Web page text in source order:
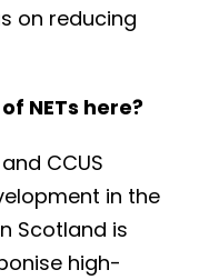
on reducing
NETs here?
CCUS
in the
Scotland is
high-